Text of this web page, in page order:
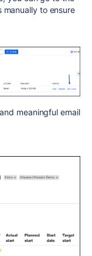
to ensure
meaningful email